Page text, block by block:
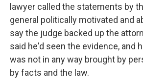
lawyer called the statements by
general politically motivated and
say the judge backed up the
said he'd seen the evidence, and
was not in any way brought by
by facts and the law.